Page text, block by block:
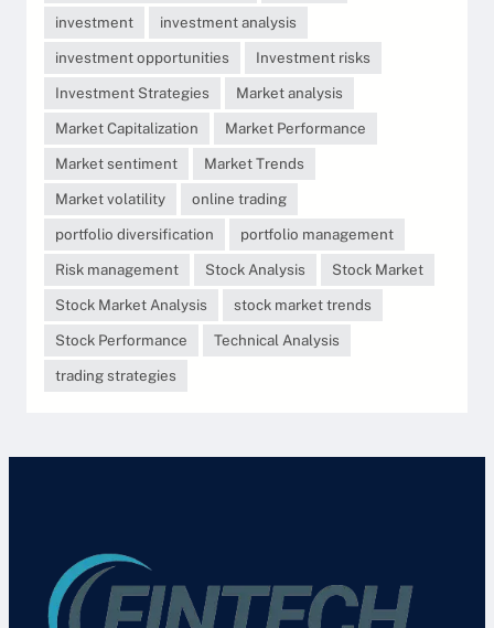
investment
investment analysis
investment opportunities
Investment risks
Investment Strategies
Market analysis
Market Capitalization
Market Performance
Market sentiment
Market Trends
Market volatility
online trading
portfolio diversification
portfolio management
Risk management
Stock Analysis
Stock Market
Stock Market Analysis
stock market trends
Stock Performance
Technical Analysis
trading strategies